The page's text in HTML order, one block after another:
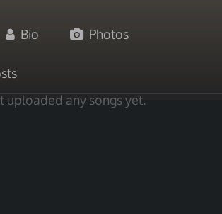
Bio Photos
uploaded any songs yet.